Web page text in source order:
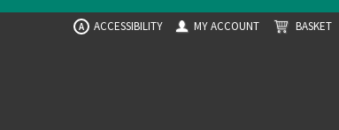
A ACCESSIBILITY MY ACCOUNT BASKET